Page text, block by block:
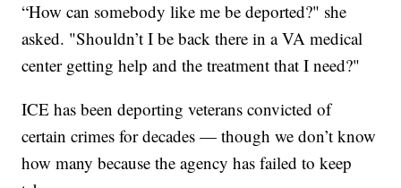
“How can somebody like me be deported?" she
asked. "Shouldn’t I be back there in a VA medical
center getting help and the treatment that I need?"
ICE has been deporting veterans convicted of
certain crimes for decades — though we don’t know
how many because the agency has failed to keep